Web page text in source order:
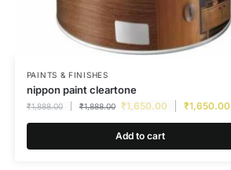
PAINTS & FINISHES
nippon paint cleartone
₹1,888.00 ₹1,888.00 ₹1,650.00 ₹1,650.00
Add to cart